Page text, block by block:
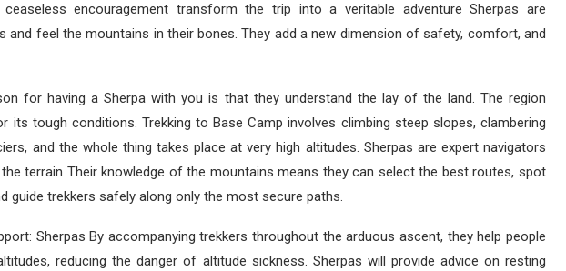
encouragement transform the trip into a veritable adventure Sherpas are
and feel the mountains in their bones. They add a new dimension of safety, comfort, and
for having a Sherpa with you is that they understand the lay of the land. The region
its tough conditions. Trekking to Base Camp involves climbing steep slopes, clambering
and the whole thing takes place at very high altitudes. Sherpas are expert navigators
terrain Their knowledge of the mountains means they can select the best routes, spot
guide trekkers safely along only the most secure paths.
Sherpas By accompanying trekkers throughout the arduous ascent, they help people
reducing the danger of altitude sickness. Sherpas will provide advice on resting